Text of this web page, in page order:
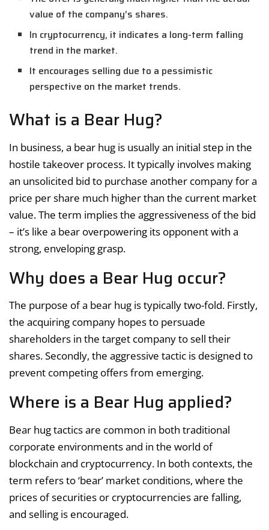
value of the company’s shares.
In cryptocurrency, it indicates a long-term falling
trend in the market.
It encourages selling due to a pessimistic
perspective on the market trends.
What is a Bear Hug?
In business, a bear hug is usually an initial step in the
hostile takeover process. It typically involves making
an unsolicited bid to purchase another company for a
price per share much higher than the current market
value. The term implies the aggressiveness of the bid
– it’s like a bear overpowering its opponent with a
strong, enveloping grasp.
Why does a Bear Hug occur?
The purpose of a bear hug is typically two-fold. Firstly,
the acquiring company hopes to persuade
shareholders in the target company to sell their
shares. Secondly, the aggressive tactic is designed to
prevent competing offers from emerging.
Where is a Bear Hug applied?
Bear hug tactics are common in both traditional
corporate environments and in the world of
blockchain and cryptocurrency. In both contexts, the
term refers to ‘bear’ market conditions, where the
prices of securities or cryptocurrencies are falling,
and selling is encouraged.